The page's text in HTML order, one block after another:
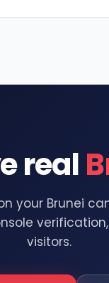
real
your Brunei
visitors.